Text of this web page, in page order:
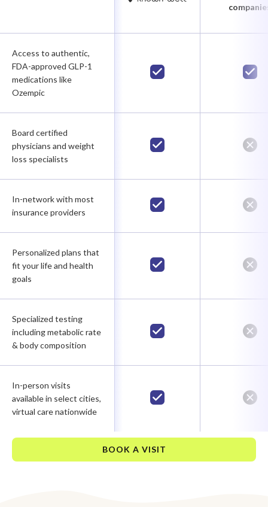
Access to authentic,
FDA-approved GLP-1
medications like
Ozempic
Board certified
physicians and weight
loss specialists
In-network with most
insurance providers
Personalized plans that
fit your life and health
goals
Specialized testing
including metabolic rate
& body composition
In-person visits
available in select cities,
virtual care nationwide
BOOK A VISIT